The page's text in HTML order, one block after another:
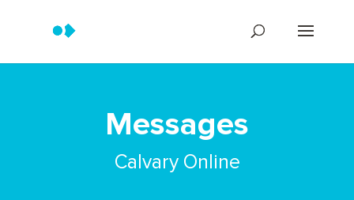
Messages
Calvary Online